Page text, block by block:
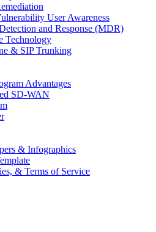
User Awareness
and Response (MDR)
Technology
& SIP Trunking
Advantages
SD-WAN
& Infographics
& Terms of Service